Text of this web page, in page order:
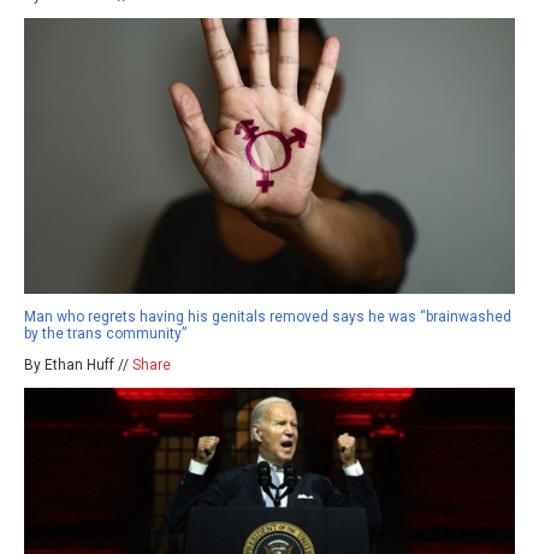
Man who regrets having his genitals removed says he was “brainwashed
by the trans community”
By Ethan Huff // Share